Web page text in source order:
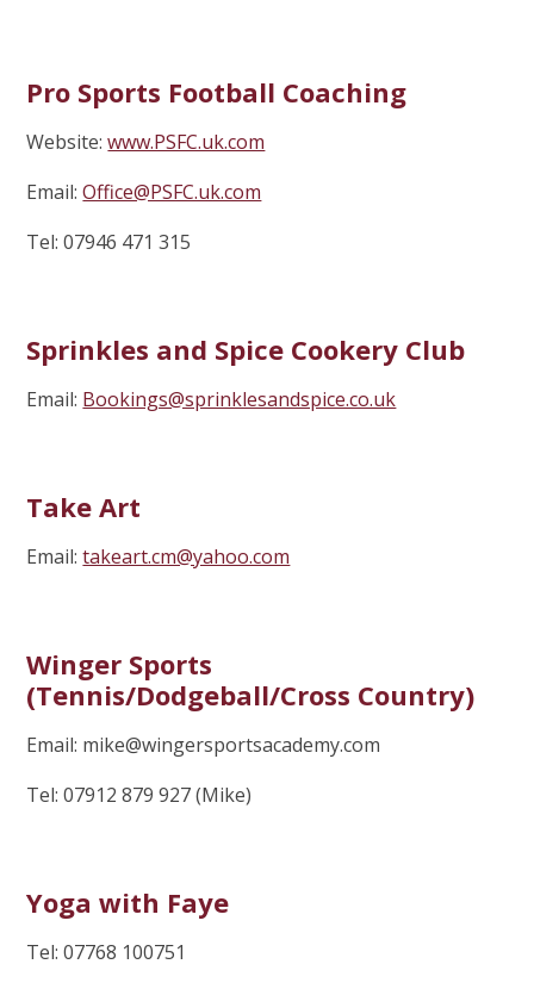
Pro Sports Football Coaching
Website:www.PSFC.uk.com
Email:Office@PSFC.uk.com
Tel: 07946 471 315
Sprinkles and Spice Cookery Club
Email: Bookings@sprinklesandspice.co.uk
Take Art
Email:takeart.cm@yahoo.com
Winger Sports
(Tennis/Dodgeball/Cross Country)
Email: mike@wingersportsacademy.com
Tel: 07912 879 927 (Mike)
Yoga with Faye
Tel: 07768 100751